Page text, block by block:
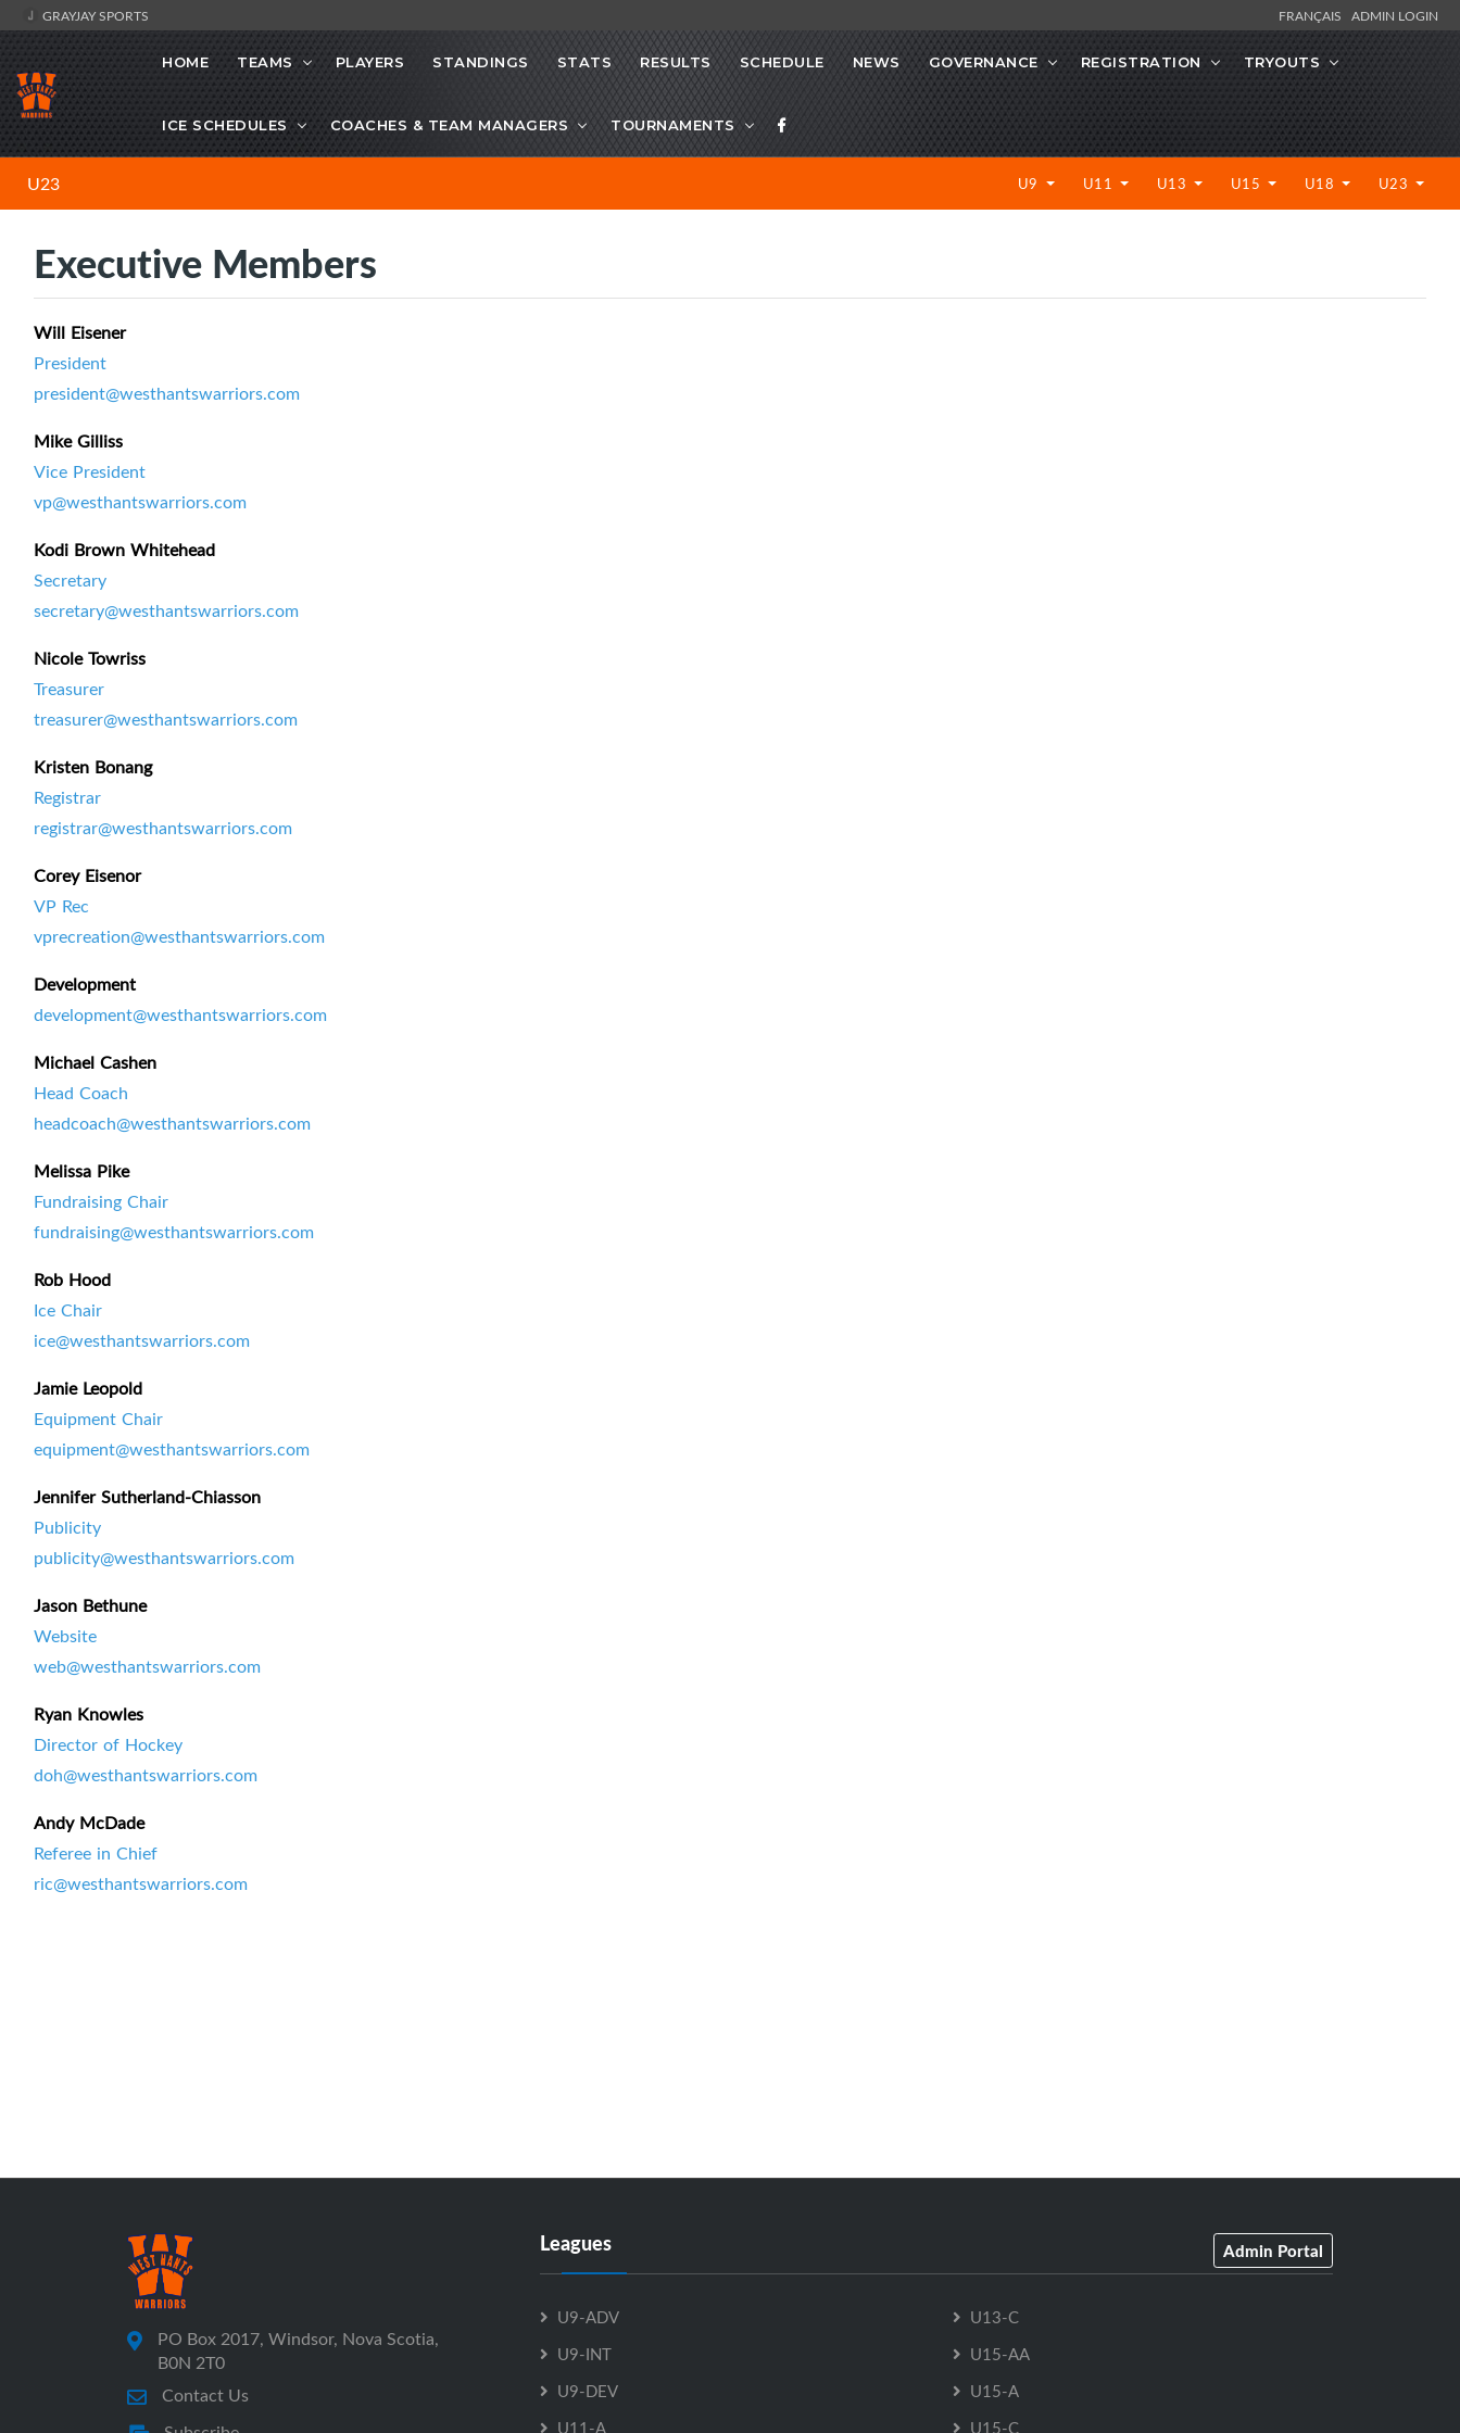
GRAYJAY SPORTS FRANÇAIS ADMIN LOGIN
HOME TEAMS PLAYERS STANDINGS STATS RESULTS SCHEDULE NEWS GOVERNANCE REGISTRATION TRYOUTS
ICE SCHEDULES COACHES & TEAM MANAGERS TOURNAMENTS
U23 U9 U11 U13 U15 U18 U23
Executive Members
Will Eisener
President
president@westhantswarriors.com
Mike Gilliss
Vice President
vp@westhantswarriors.com
Kodi Brown Whitehead
Secretary
secretary@westhantswarriors.com
Nicole Towriss
Treasurer
treasurer@westhantswarriors.com
Kristen Bonang
Registrar
registrar@westhantswarriors.com
Corey Eisenor
VP Rec
vprecreation@westhantswarriors.com
Development
development@westhantswarriors.com
Michael Cashen
Head Coach
headcoach@westhantswarriors.com
Melissa Pike
Fundraising Chair
fundraising@westhantswarriors.com
Rob Hood
Ice Chair
ice@westhantswarriors.com
Jamie Leopold
Equipment Chair
equipment@westhantswarriors.com
Jennifer Sutherland-Chiasson
Publicity
publicity@westhantswarriors.com
Jason Bethune
Website
web@westhantswarriors.com
Ryan Knowles
Director of Hockey
doh@westhantswarriors.com
Andy McDade
Referee in Chief
ric@westhantswarriors.com
PO Box 2017, Windsor, Nova Scotia,
B0N 2T0
Contact Us
Leagues Admin Portal
U9-ADV
U9-INT
U9-DEV
U11-A
U13-C
U15-AA
U15-A
U15-C